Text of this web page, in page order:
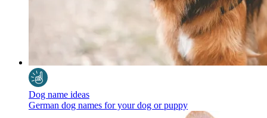
Dog name ideas
German dog names for your dog or puppy